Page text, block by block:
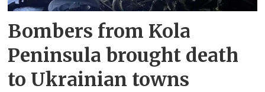
Bombers from Kola
Peninsula brought death
to Ukrainian towns